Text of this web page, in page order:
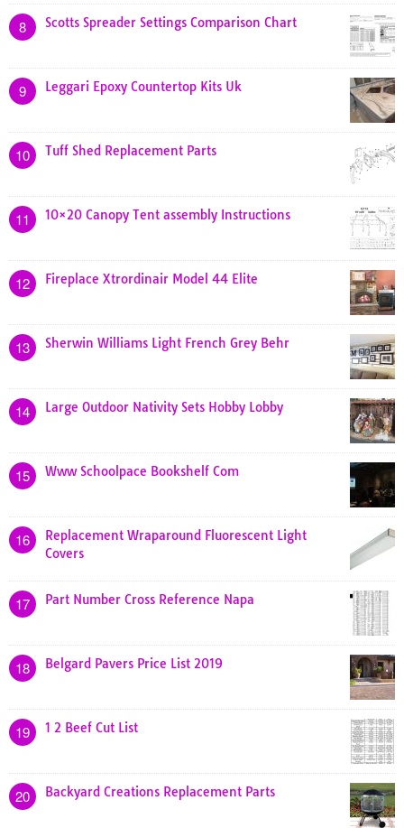
8 Scotts Spreader Settings Comparison Chart
9 Leggari Epoxy Countertop Kits Uk
10 Tuff Shed Replacement Parts
11 10×20 Canopy Tent assembly Instructions
12 Fireplace Xtrordinair Model 44 Elite
13 Sherwin Williams Light French Grey Behr
14 Large Outdoor Nativity Sets Hobby Lobby
15 Www Schoolpace Bookshelf Com
16
Replacement Wraparound Fluorescent Light
Covers
17 Part Number Cross Reference Napa
18 Belgard Pavers Price List 2019
19 1 2 Beef Cut List
20 Backyard Creations Replacement Parts